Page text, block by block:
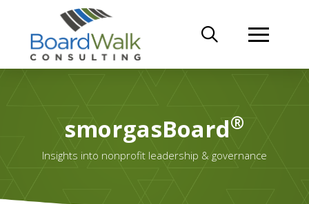
smorgasBoard®
Insights into nonprofit leadership & governance